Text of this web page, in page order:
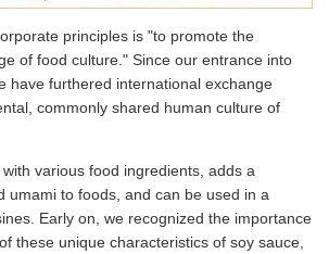
principles is "to promote the
of food culture." Since our entrance into
have furthered international exchange
commonly shared human culture of
various food ingredients, adds a
umami to foods, and can be used in a
Early on, we recognized the importance
these unique characteristics of soy sauce,